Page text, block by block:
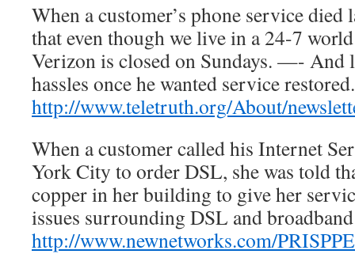
When a customer’s phone service died
that even though we live in a 24-7
Verizon is closed on Sundays. —- And
hassles once he wanted service
http://www.teletruth.org/About/
When a customer called his Internet
York City to order DSL, she was told
copper in her building to give her
issues surrounding DSL and
http://www.newnetworks.com/